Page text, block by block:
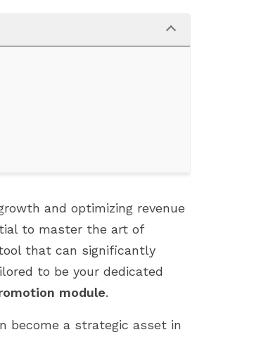
TIPS TO GROW
SALES
1808 views
and optimizing revenue
to master the art of
that can significantly
to be your dedicated
module.
become a strategic asset in